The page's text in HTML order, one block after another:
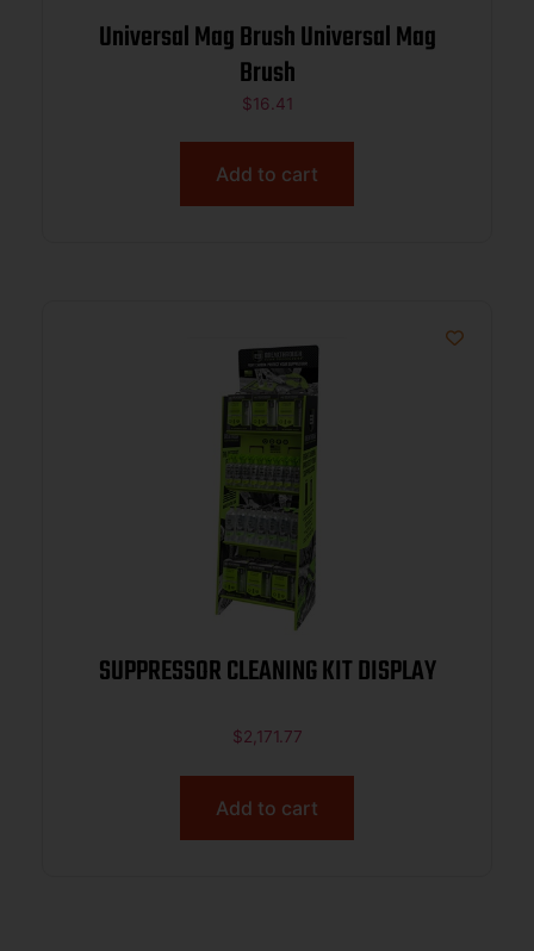
Universal Mag Brush Universal Mag
Brush
$16.41
Add to cart
SUPPRESSOR CLEANING KIT DISPLAY
$2,171.77
Add to cart